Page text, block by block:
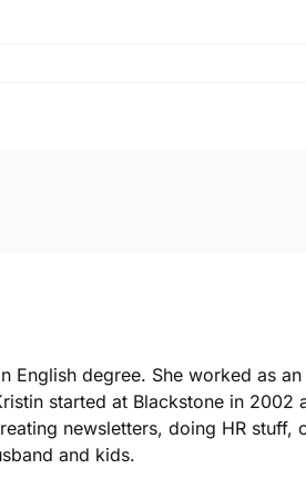
degree. She worked as
started at Blackstone in 2002
newsletters, doing HR
and kids.